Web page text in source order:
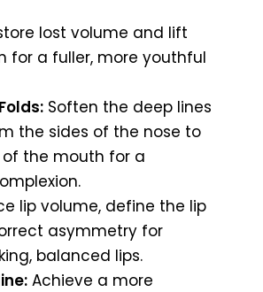
lost volume and lift
for a fuller, more youthful
Soften the deep lines
the sides of the nose to
the mouth for a
lip volume, define the lip
asymmetry for
balanced lips.
Achieve a more